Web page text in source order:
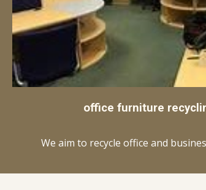
office furniture
We aim to recycle office and